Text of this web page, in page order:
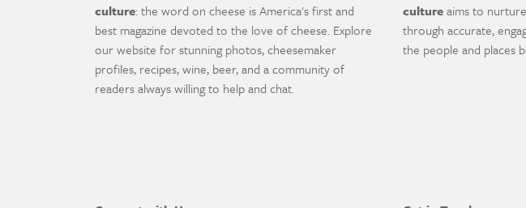
culture: the word on cheese is America's first and
best magazine devoted to the love of cheese. Explore
our website for stunning photos, cheesemaker
profiles, recipes, wine, beer, and a community of
readers always willing to help and chat.
cultureaims to
through accurate,
the people and places